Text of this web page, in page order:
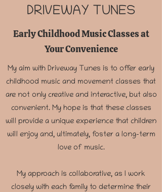
DRIVEWAY TUNES
Early Childhood Music Classes at
Your Convenience
My aim with Driveway Tunes is to offer early
childhood music and movement classes that
are not only creative and interactive, but also
convenient. My hope is that these classes
will provide a unique experience that children
will enjoy and, ultimately, foster a long-term
love of music.
My approach is collaborative, as I work
closely with each family to determine their